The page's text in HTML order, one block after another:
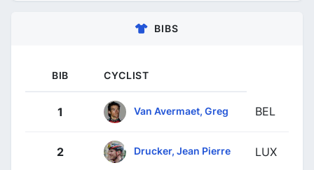
BIBS
BIB CYCLIST
1 Van Avermaet, Greg BEL
2 Drucker, Jean Pierre LUX